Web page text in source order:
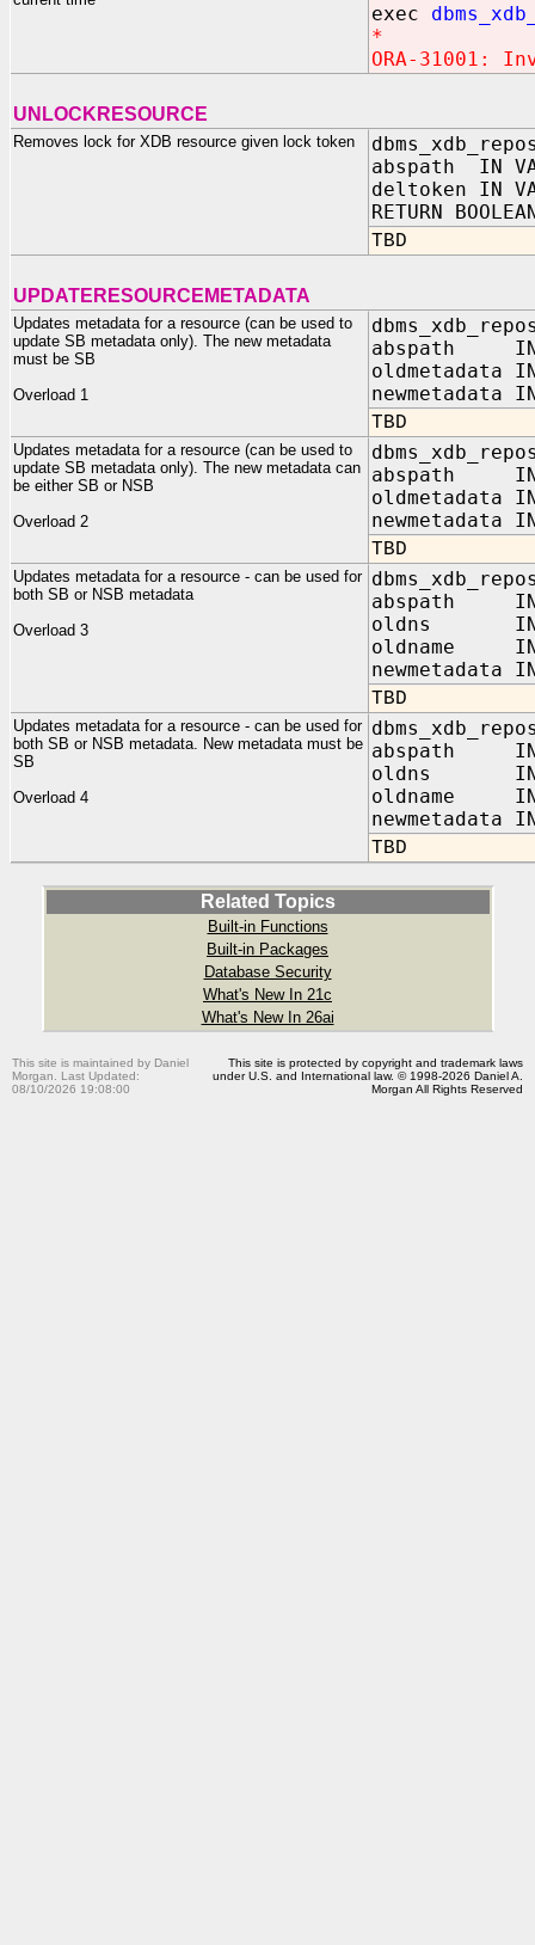
exec
*
ORA-31001:
UNLOCKRESOURCE
Removes lock for XDB resource given lock token
abspath IN
deltoken IN
RETURN
TBD
UPDATERESOURCEMETADATA
Updates metadata for a resource (can be used to
update SB metadata only). The new metadata
must be SB
Overload 1
abspath IN
oldmetadata
newmetadata
TBD
Updates metadata for a resource (can be used to
update SB metadata only). The new metadata can
be either SB or NSB
Overload 2
abspath IN
oldmetadata
TBD
Updates metadata for a resource - can be used for
both SB or NSB metadata
Overload 3
abspath IN
oldns IN
oldname IN
newmetadata
TBD
Updates metadata for a resource - can be used for
both SB or NSB metadata. New metadata must be
SB
Overload 4
abspath IN
oldns IN
oldname
newmetadata
TBD
Related Topics
Built-in Functions
Built-in Packages
Database Security
What's New In 21c
What's New In 26ai
This site is maintained by Daniel
Morgan. Last Updated:
08/10/2026 19:08:00
This site is protected by copyright and trademark laws
under U.S. and International law. © 1998-2026 Daniel A.
Morgan All Rights Reserved